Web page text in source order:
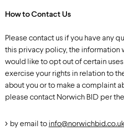
How to Contact Us
Please contact us if you have any
this privacy policy, the information
would like to opt out of certain
exercise your rights in relation to
about you or to make a complaint
please contact Norwich BID per
by email to info@norwichbid.co.uk